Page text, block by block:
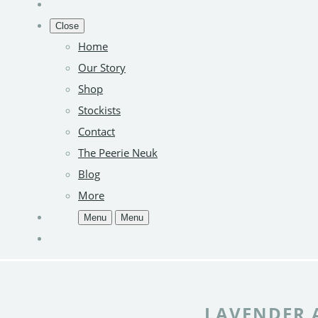
Close
Home
Our Story
Shop
Stockists
Contact
The Peerie Neuk
Blog
More
Menu Menu